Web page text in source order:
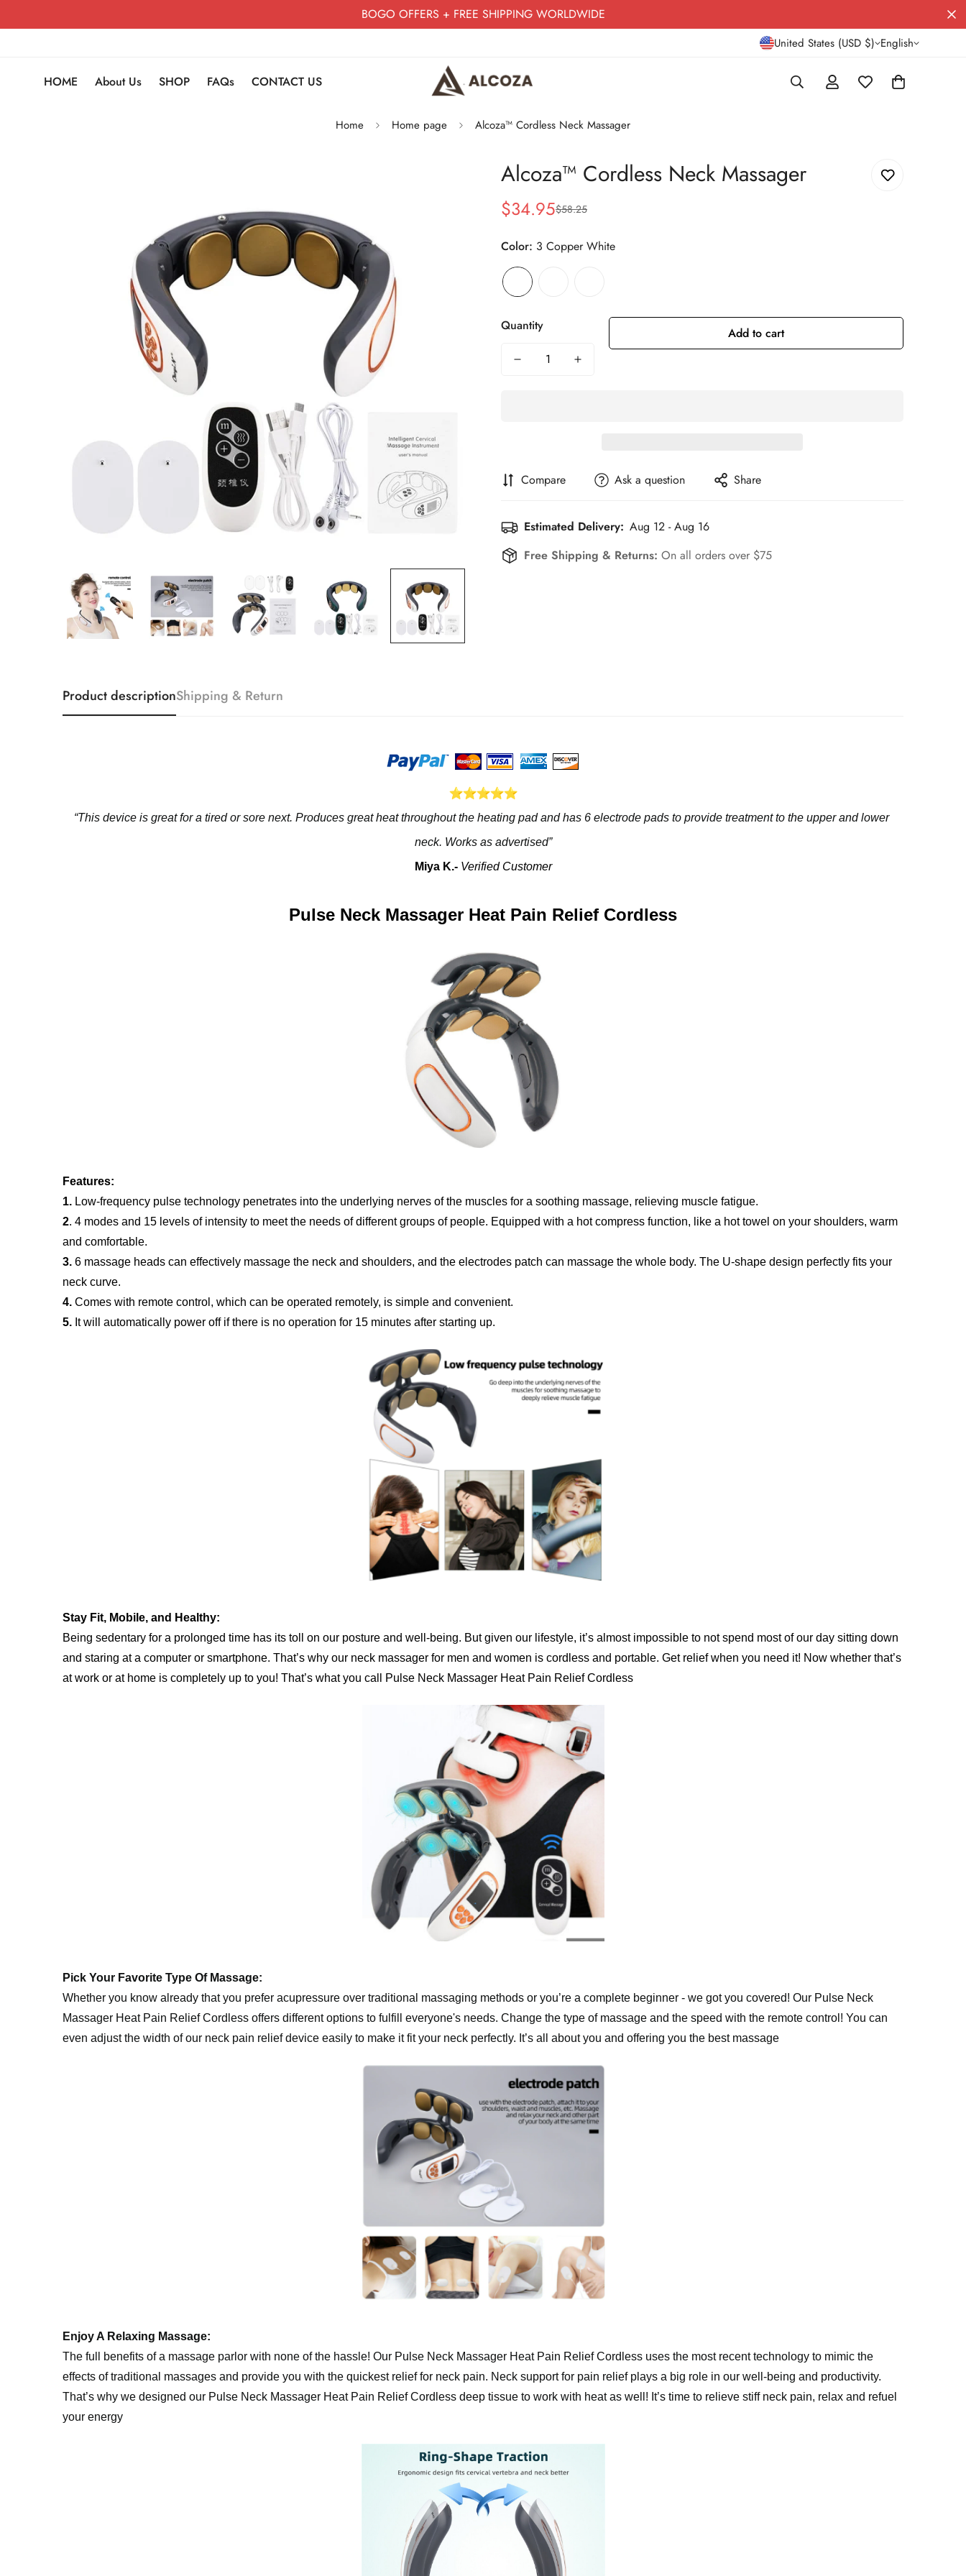
BOGO OFFERS + FREE SHIPPING WORLDWIDE
United States (USD $) English
HOME About Us SHOP FAQs CONTACT US
Home Home page Alcoza™ Cordless Neck Massager
Alcoza™ Cordless Neck Massager
Sale
$34.95
Regular
$58.25
Color: 3 Copper White
Quantity Add to cart
Compare Ask a question Share
Estimated Delivery: Aug 12 - Aug 16
Free Shipping & Returns: On all orders over $75
Product descriptionShipping & Return
“This device is great for a tired or sore next. Produces great heat throughout the heating pad and has 6 electrode pads to provide treatment to the upper and lower
neck. Works as advertised”
Miya K.- Verified Customer
️Pulse Neck Massager Heat Pain Relief Cordless
Features:
1. Low-frequency pulse technology penetrates into the underlying nerves of the muscles for a soothing massage, relieving muscle fatigue.
2. 4 modes and 15 levels of intensity to meet the needs of different groups of people. Equipped with a hot compress function, like a hot towel on your shoulders, warm
and comfortable.
3. 6 massage heads can effectively massage the neck and shoulders, and the electrodes patch can massage the whole body. The U-shape design perfectly fits your
neck curve.
4. Comes with remote control, which can be operated remotely, is simple and convenient.
5. It will automatically power off if there is no operation for 15 minutes after starting up.
Stay Fit, Mobile, and Healthy:
Being sedentary for a prolonged time has its toll on our posture and well-being. But given our lifestyle, it’s almost impossible to not spend most of our day sitting down
and staring at a computer or smartphone. That’s why our neck massager for men and women is cordless and portable. Get relief when you need it! Now whether that’s
at work or at home is completely up to you! That’s what you call Pulse Neck Massager Heat Pain Relief Cordless
Pick Your Favorite Type Of Massage:
Whether you know already that you prefer acupressure over traditional massaging methods or you’re a complete beginner - we got you covered! Our Pulse Neck
Massager Heat Pain Relief Cordless offers different options to fulfill everyone's needs. Change the type of massage and the speed with the remote control! You can
even adjust the width of our neck pain relief device easily to make it fit your neck perfectly. It’s all about you and offering you the best massage
Enjoy A Relaxing Massage:
The full benefits of a massage parlor with none of the hassle! Our ️Pulse Neck Massager Heat Pain Relief Cordless uses the most recent technology to mimic the
effects of traditional massages and provide you with the quickest relief for neck pain. Neck support for pain relief plays a big role in our well-being and productivity.
That’s why we designed our ️Pulse Neck Massager Heat Pain Relief Cordless deep tissue to work with heat as well! It’s time to relieve stiff neck pain, relax and refuel
your energy
Confirm your age
No, I'm not Yes, I am